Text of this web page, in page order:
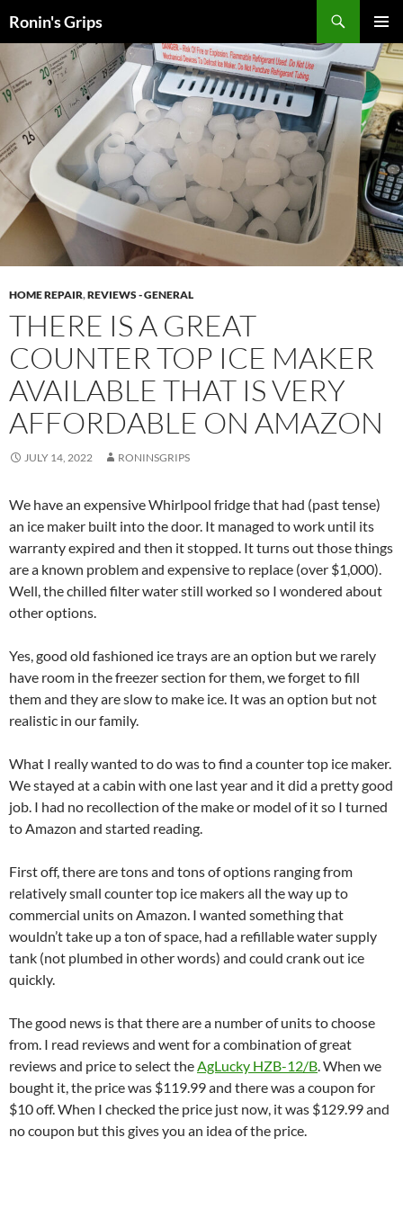
to
content
Ronin's Grips
MENU
HOME REPAIR,REVIEWS - GENERAL
THERE IS A GREAT
COUNTER TOP ICE MAKER
AVAILABLE THAT IS VERY
AFFORDABLE ON AMAZON
JULY 14, 2022 RONINSGRIPS
We have an expensive Whirlpool fridge that had (past tense)
an ice maker built into the door. It managed to work until its
warranty expired and then it stopped. It turns out those things
are a known problem and expensive to replace (over $1,000).
Well, the chilled filter water still worked so I wondered about
other options.
Yes, good old fashioned ice trays are an option but we rarely
have room in the freezer section for them, we forget to fill
them and they are slow to make ice. It was an option but not
realistic in our family.
What I really wanted to do was to find a counter top ice maker.
We stayed at a cabin with one last year and it did a pretty good
job. I had no recollection of the make or model of it so I turned
to Amazon and started reading.
First off, there are tons and tons of options ranging from
relatively small counter top ice makers all the way up to
commercial units on Amazon. I wanted something that
wouldn’t take up a ton of space, had a refillable water supply
tank (not plumbed in other words) and could crank out ice
quickly.
The good news is that there are a number of units to choose
from. I read reviews and went for a combination of great
reviews and price to select theAgLucky HZB-12/B. When we
bought it, the price was $119.99 and there was a coupon for
$10 off. When I checked the price just now, it was $129.99 and
no coupon but this gives you an idea of the price.